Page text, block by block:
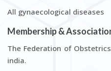
All gynaecological diseases
Membership &
The Federation of
india.